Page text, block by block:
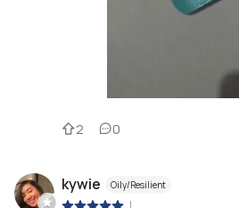
2 0
kywie Oily/Resilient
|